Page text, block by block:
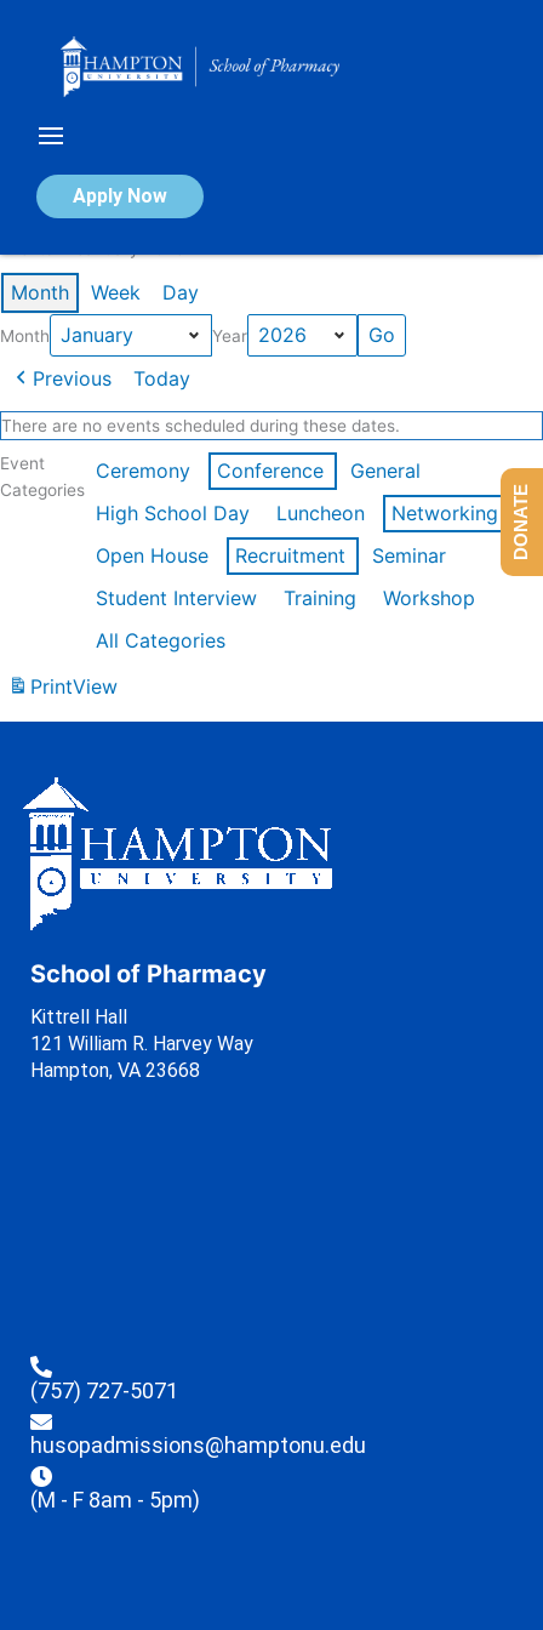
Apply Now
Calendar of Events
Month Week Day
Month Year
Previous Today
There are no events scheduled during these dates.
Event
Categories
Ceremony Conference
General
High School Day
Luncheon
Networking
Open House
Recruitment
Seminar
Student Interview
Training
Workshop
All Categories
PrintView
School of Pharmacy
Kittrell Hall
121 William R. Harvey Way
Hampton, VA 23668
(757) 727-5071
husopadmissions@hamptonu.edu
(M - F 8am - 5pm)
DONATE